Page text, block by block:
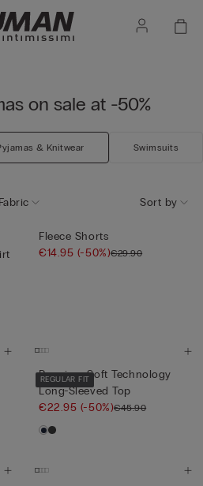
on sale at -50%
& Knitwear Swimsuits
Fabric Sort by
Fleece Shorts
€14.95 (-50%)€29.90
REGULAR FIT
Premium Soft Technology
Long-Sleeved Top
€22.95 (-50%)€45.90